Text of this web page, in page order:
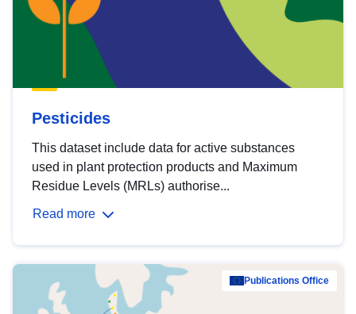
Pesticides
This dataset include data for active substances
used in plant protection products and Maximum
Residue Levels (MRLs) authorise...
Read more
Publications Office